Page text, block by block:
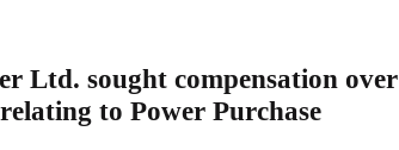
Ltd. sought compensation over
to Power Purchase